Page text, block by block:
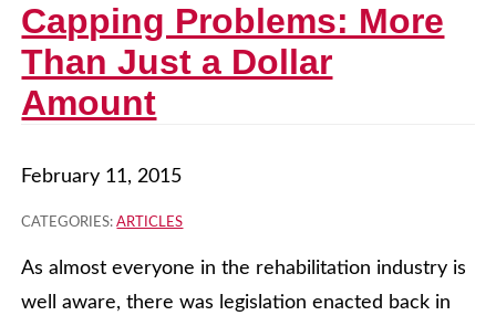
Capping Problems: More
Than Just a Dollar
Amount
February 11, 2015
CATEGORIES:ARTICLES
As almost everyone in the rehabilitation industry is
well aware, there was legislation enacted back in